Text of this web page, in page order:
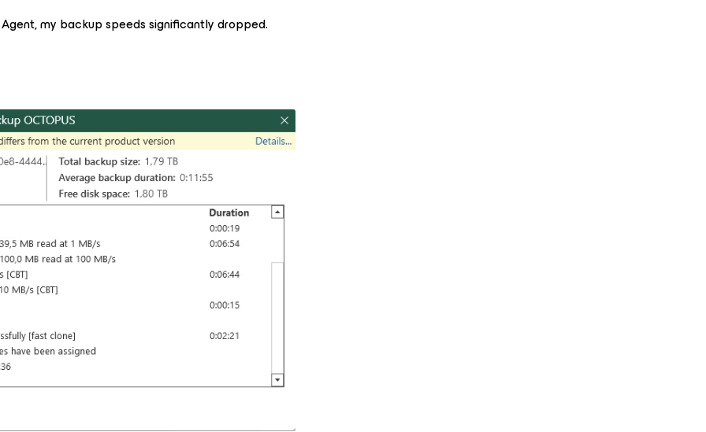
my backup speeds significantly dropped.